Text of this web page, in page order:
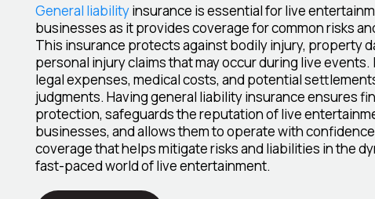
General liabilityinsurance is essential for live
businesses as it provides coverage for common risks
This insurance protects against bodily injury, property
personal injury claims that may occur during live
legal expenses, medical costs, and potential
judgments. Having general liability insurance ensures
protection, safeguards the reputation of live
businesses, and allows them to operate with
coverage that helps mitigate risks and liabilities in the
fast-paced world of live entertainment.